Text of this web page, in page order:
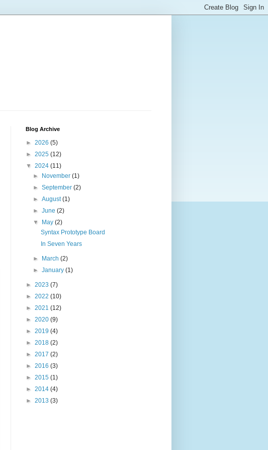
Blog Archive
► 2026 (5)
► 2025 (12)
▼ 2024 (11)
►
November(1)
►September(2)
►August(1)
►June(2)
▼
May(2)
Syntax Prototype Board
In Seven Years
► March(2)
►January(1)
► 2023 (7)
► 2022 (10)
► 2021 (12)
► 2020 (9)
► 2019 (4)
► 2018 (2)
► 2017 (2)
► 2016 (3)
► 2015 (1)
► 2014 (4)
► 2013 (3)